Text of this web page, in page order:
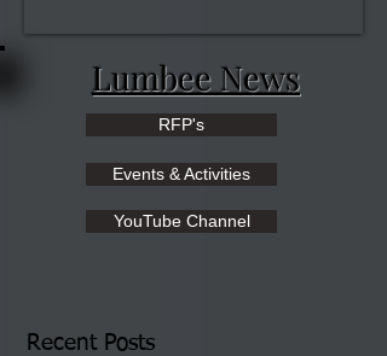
Lumbee News
RFP's
Events & Activities
YouTube Channel
Recent Posts